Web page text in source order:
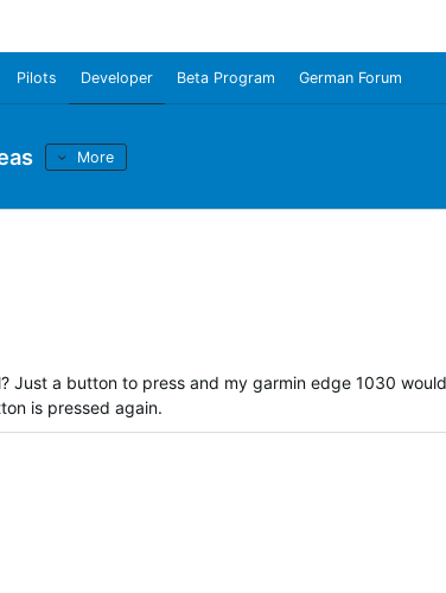
Pilots Developer Beta Program German Forum
More
Just a button to press and my garmin edge 1030
is pressed again.